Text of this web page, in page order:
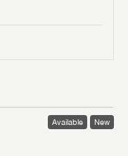
Available New